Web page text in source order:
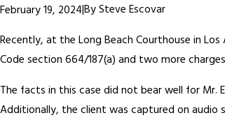
February 19, 2024|BySteve Escovar
Recently, at the Long Beach Courthouse in
Code section 664/187(a) and two more
The facts in this case did not bear well for Mr.
Additionally, the client was captured on